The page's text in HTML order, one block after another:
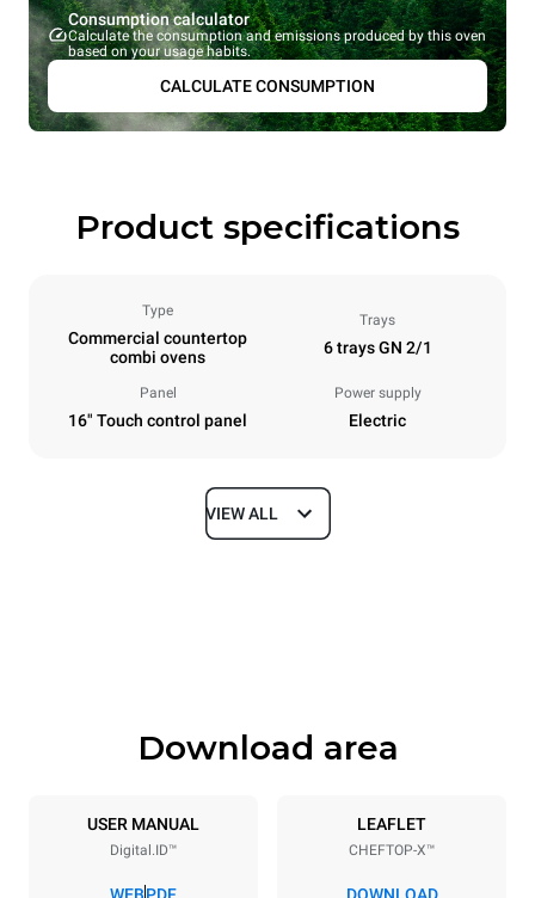
Consumption calculator
Calculate the consumption and emissions produced by this oven
based on your usage habits.
CALCULATE CONSUMPTION
Product specifications
Type
Commercial countertop
combi ovens
Trays
6 trays GN 2/1
Panel
16" Touch control panel
Power supply
Electric
Dimensions
Trays specifications
6 GN 2/1
Distance between trays
VIEW ALL
Download area
USER MANUAL
Digital.ID™
WEBPDF
LEAFLET
CHEFTOP-X™
DOWNLOAD